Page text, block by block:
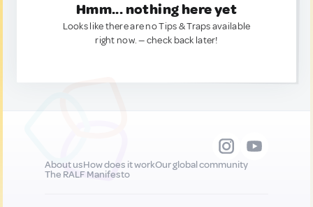
Hmm... nothing here yet
Looks like there are no Tips & Traps available
right now. — check back later!
About usHow does it workOur global community
The RALF Manifesto